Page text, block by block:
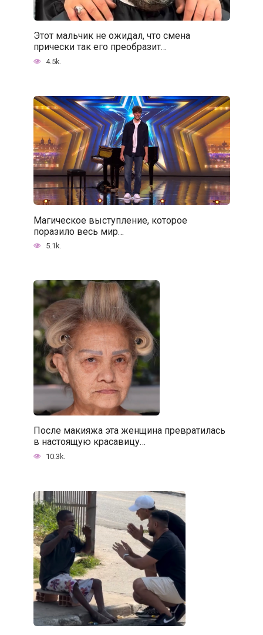
Этот мальчик не ожидал, что смена
прически так его преобразит…
4.5k.
Магическое выступление, которое
поразило весь мир…
5.1k.
После макияжа эта женщина превратилась
в настоящую красавицу…
10.3k.